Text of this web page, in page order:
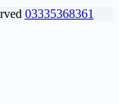
03335368361